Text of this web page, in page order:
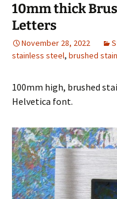
10mm thick
Letters
November 28, 2022
stainless steel, brushed
100mm high, brushed
Helvetica font.